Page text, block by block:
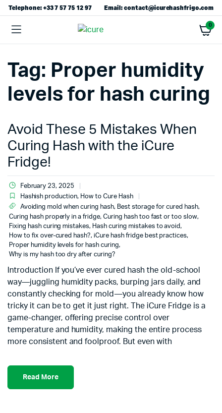
Telephone: +33 7 57 75 12 97 Email: contact@icurehashfrigo.com
0
Tag: Proper humidity
levels for hash curing
Avoid These 5 Mistakes When
Curing Hash with the iCure
Fridge!
February 23, 2025
Hashish production, How to Cure Hash
Avoiding mold when curing hash, Best storage for cured hash,
Curing hash properly in a fridge, Curing hash too fast or too slow,
Fixing hash curing mistakes, Hash curing mistakes to avoid,
How to fix over-cured hash?, iCure hash fridge best practices,
Proper humidity levels for hash curing,
Why is my hash too dry after curing?
Introduction If you’ve ever cured hash the old-school
way—juggling humidity packs, burping jars daily, and
constantly checking for mold—you already know how
tricky it can be to get it just right. The iCure Fridge is a
game-changer, offering precise control over
temperature and humidity, making the entire process
more consistent and foolproof. But even with
Read More